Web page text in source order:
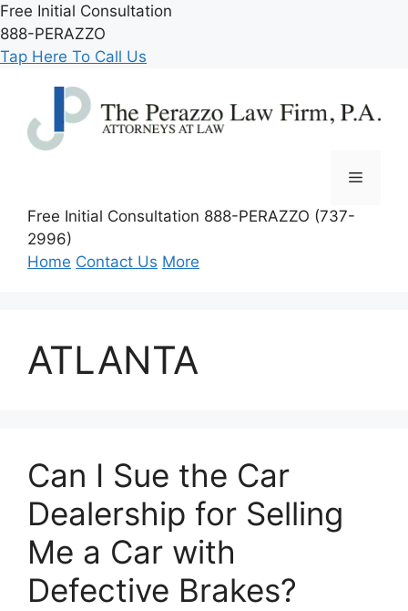
Skip
to
content
Free Initial Consultation
888-PERAZZO
Tap Here To Call Us
Menu
Free Initial Consultation 888-PERAZZO (737-
2996)
Home Contact Us More
ATLANTA
Can I Sue the Car
Dealership for Selling
Me a Car with
Defective Brakes?